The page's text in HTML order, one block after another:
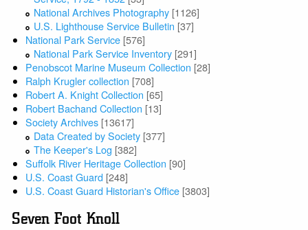
National Archives Photography [1126]
U.S. Lighthouse Service Bulletin [37]
National Park Service [576]
National Park Service Inventory [291]
Penobscot Marine Museum Collection [28]
Ralph Krugler collection [708]
Robert A. Knight Collection [65]
Robert Bachand Collection [13]
Society Archives [13617]
Data Created by Society [377]
The Keeper's Log [382]
Suffolk River Heritage Collection [90]
U.S. Coast Guard [248]
U.S. Coast Guard Historian's Office [3803]
Seven Foot Knoll